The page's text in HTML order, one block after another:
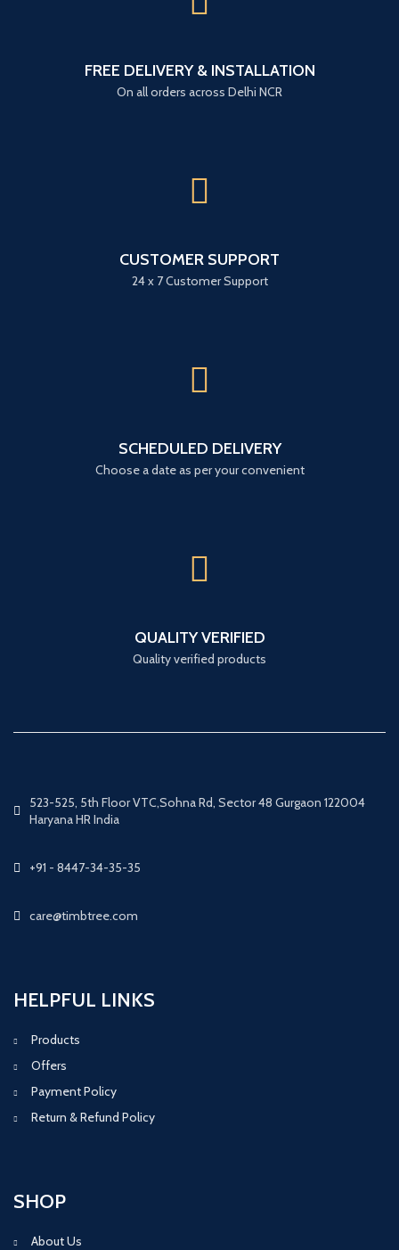
FREE DELIVERY & INSTALLATION
On all orders across Delhi NCR
CUSTOMER SUPPORT
24 x 7 Customer Support
SCHEDULED DELIVERY
Choose a date as per your convenient
QUALITY VERIFIED
Quality verified products
523-525, 5th Floor VTC,Sohna Rd, Sector 48 Gurgaon 122004
Haryana HR India
+91 - 8447-34-35-35
care@timbtree.com
HELPFUL LINKS
Products
Offers
Payment Policy
Return & Refund Policy
SHOP
About Us